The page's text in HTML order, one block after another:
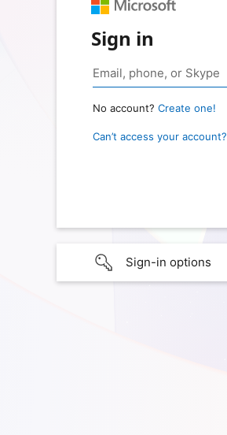
Sign in
No account? Create one!
Can’t access your account?
Sign-in options